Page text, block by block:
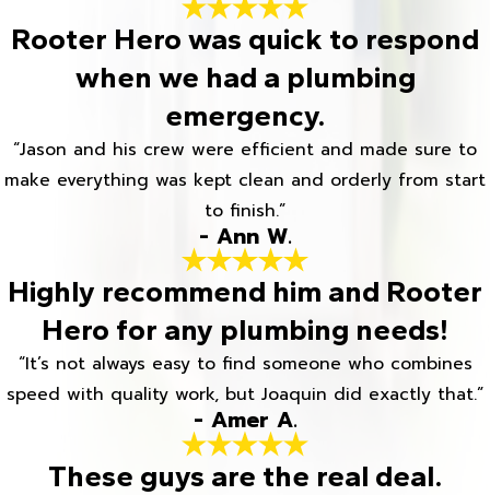
Rooter Hero was quick to respond
when we had a plumbing
emergency.
“Jason and his crew were efficient and made sure to
make everything was kept clean and orderly from start
to finish.”
- Ann W.
Highly recommend him and Rooter
Hero for any plumbing needs!
“It’s not always easy to find someone who combines
speed with quality work, but Joaquin did exactly that.”
- Amer A.
These guys are the real deal.